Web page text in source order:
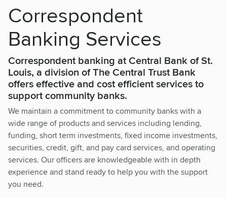
Correspondent
Banking Services
Correspondent banking at Central Bank of St.
Louis, a division of The Central Trust Bank
offers effective and cost efficient services to
support community banks.
We maintain a commitment to community banks with a
wide range of products and services including lending,
funding, short term investments, fixed income investments,
securities, credit, gift, and pay card services, and operating
services. Our officers are knowledgeable with in depth
experience and stand ready to help you with the support
you need.